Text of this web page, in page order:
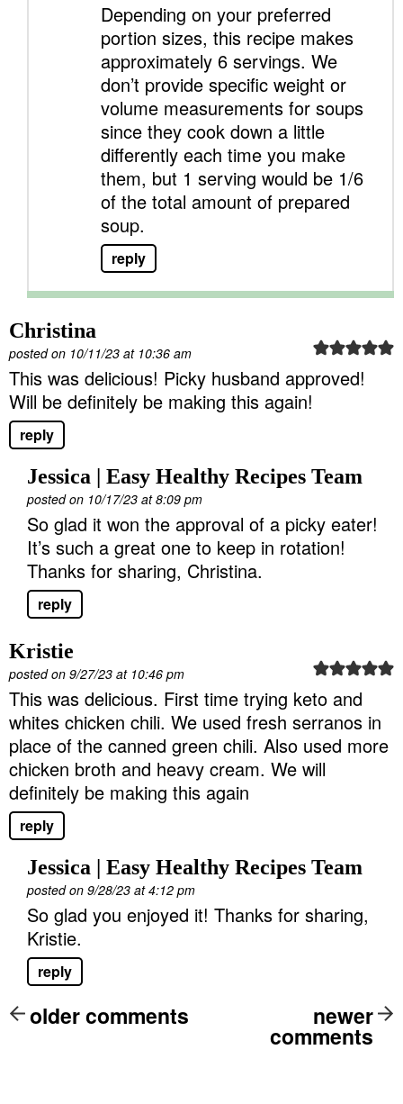
Depending on your preferred
portion sizes, this recipe makes
approximately 6 servings. We
don’t provide specific weight or
volume measurements for soups
since they cook down a little
differently each time you make
them, but 1 serving would be 1/6
of the total amount of prepared
soup.
reply
Christina
posted on 10/11/23 at 10:36 am
This was delicious! Picky husband approved!
Will be definitely be making this again!
reply
Jessica | Easy Healthy Recipes Team
posted on 10/17/23 at 8:09 pm
So glad it won the approval of a picky eater!
It’s such a great one to keep in rotation!
Thanks for sharing, Christina.
reply
Kristie
posted on 9/27/23 at 10:46 pm
This was delicious. First time trying keto and
whites chicken chili. We used fresh serranos in
place of the canned green chili. Also used more
chicken broth and heavy cream. We will
definitely be making this again
reply
Jessica | Easy Healthy Recipes Team
posted on 9/28/23 at 4:12 pm
So glad you enjoyed it! Thanks for sharing,
Kristie.
reply
older comments newer
comments